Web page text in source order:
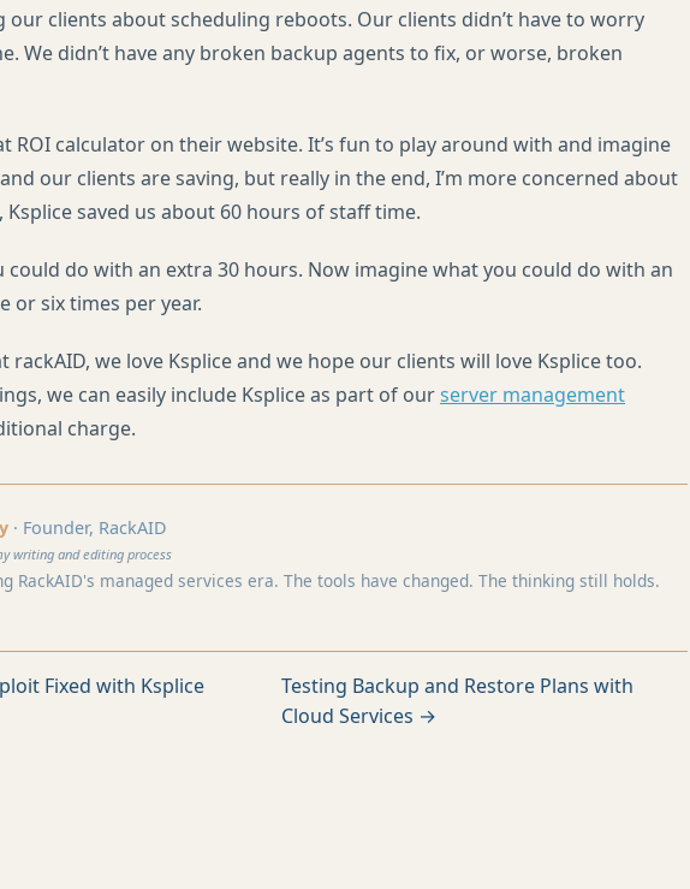
our clients about scheduling reboots. Our clients didn’t have to worry
We didn’t have any broken backup agents to fix, or worse, broken
ROI calculator on their website. It’s fun to play around with and imagine
our clients are saving, but really in the end, I’m more concerned about
Ksplice saved us about 60 hours of staff time.
could do with an extra 30 hours. Now imagine what you could do with an
or six times per year.
rackAID, we love Ksplice and we hope our clients will love Ksplice too.
we can easily include Ksplice as part of ourserver management
charge.
· Founder, RackAID
writing and editing process
RackAID's managed services era. The tools have changed. The thinking still holds.
Fixed with Ksplice
Testing Backup and Restore Plans with
Cloud Services →